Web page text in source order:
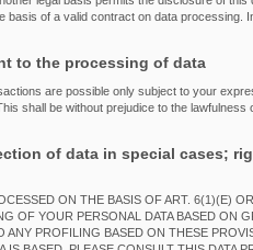
basis of a valid contract on data processing.
to the processing of data
are possible only subject to your
shall be without prejudice to the
of data in special cases;
ON THE BASIS OF ART. 6(1)(E)
OF YOUR PERSONAL DATA BASED ON
ANY PROFILING BASED ON THESE